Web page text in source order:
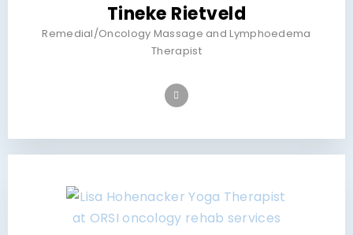
Tineke Rietveld
Remedial/Oncology Massage and Lymphoedema
Therapist